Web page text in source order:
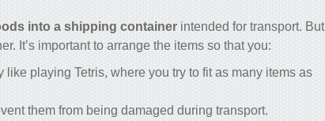
into a shipping container intended for transport. But
It’s important to arrange the items so that you:
like playing Tetris, where you try to fit as many items as
them from being damaged during transport.